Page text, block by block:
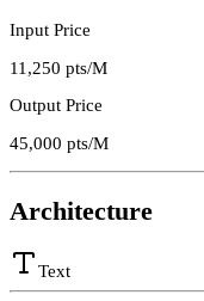
Input Price
11,250 pts/M
Output Price
45,000 pts/M
Architecture
Text